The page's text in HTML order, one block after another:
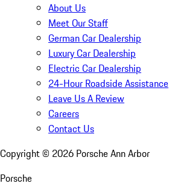
About Us
Meet Our Staff
German Car Dealership
Luxury Car Dealership
Electric Car Dealership
24-Hour Roadside Assistance
Leave Us A Review
Careers
Contact Us
Copyright © 2026 Porsche Ann Arbor
Porsche